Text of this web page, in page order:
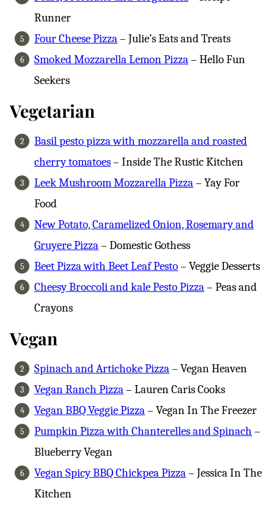
Runner
Four Cheese Pizza– Julie’s Eats and Treats
Smoked Mozzarella Lemon Pizza– Hello Fun
Seekers
Vegetarian
Basil pesto pizza with mozzarella and roasted
cherry tomatoes– Inside The Rustic Kitchen
Leek Mushroom Mozzarella Pizza– Yay For
Food
New Potato, Caramelized Onion, Rosemary and
Gruyere Pizza– Domestic Gothess
Beet Pizza with Beet Leaf Pesto– Veggie Desserts
Cheesy Broccoli and kale Pesto Pizza– Peas and
Crayons
Vegan
Spinach and Artichoke Pizza– Vegan Heaven
Vegan Ranch Pizza– Lauren Caris Cooks
Vegan BBQ Veggie Pizza– Vegan In The Freezer
Pumpkin Pizza with Chanterelles and Spinach –
Blueberry Vegan
Vegan Spicy BBQ Chickpea Pizza– Jessica In The
Kitchen